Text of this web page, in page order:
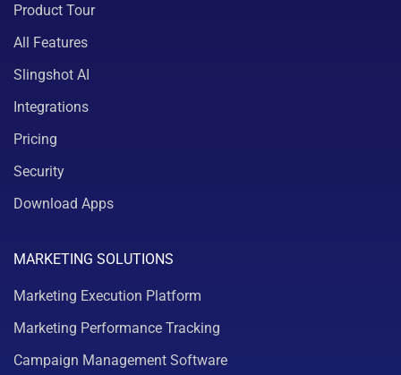
Product Tour
All Features
Slingshot AI
Integrations
Pricing
Security
Download Apps
MARKETING SOLUTIONS
Marketing Execution Platform
Marketing Performance Tracking
Campaign Management Software